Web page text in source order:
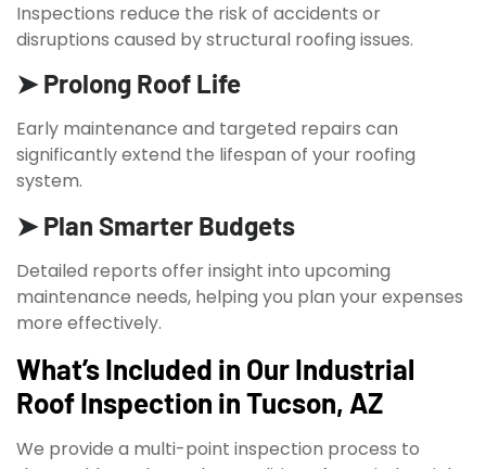
Inspections reduce the risk of accidents or
disruptions caused by structural roofing issues.
➤ Prolong Roof Life
Early maintenance and targeted repairs can
significantly extend the lifespan of your roofing
system.
➤ Plan Smarter Budgets
Detailed reports offer insight into upcoming
maintenance needs, helping you plan your expenses
more effectively.
What’s Included in Our Industrial
Roof Inspection in Tucson, AZ
We provide a multi-point inspection process to